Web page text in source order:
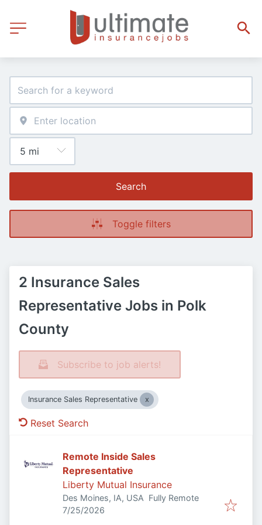
Search
Toggle filters
2 Insurance Sales
Representative Jobs in Polk
County
Subscribe to job alerts!
Insurance Sales Representative
Reset Search
Remote Inside Sales
Representative
Liberty Mutual Insurance
Des Moines, IA, USA Fully Remote
Published:
7/25/2026